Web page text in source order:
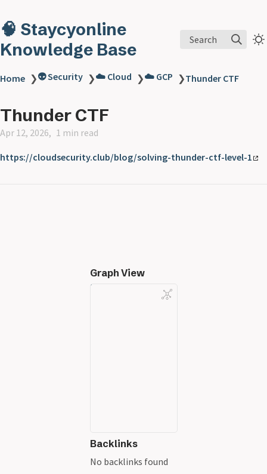
🧠 Staycyonline
Knowledge Base
Search
Home ❯👽 Security ❯☁️ Cloud ❯☁️ GCP ❯Thunder CTF
Thunder CTF
Apr 12, 2026 1 min read
https://cloudsecurity.club/blog/solving-thunder-ctf-level-1
Graph View
Backlinks
No backlinks found